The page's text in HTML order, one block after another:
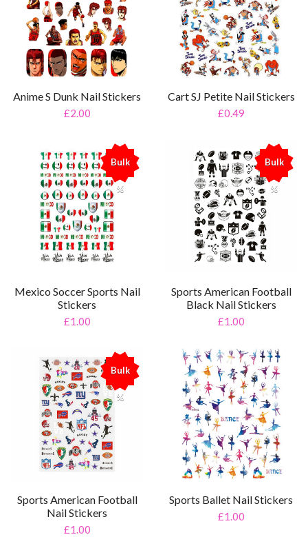
Anime S Dunk Nail Stickers
£2.00
Cart SJ Petite Nail Stickers
£0.49
Bulk
%
Mexico Soccer Sports Nail
Stickers
£1.00
Bulk
%
Sports American Football
Black Nail Stickers
£1.00
Bulk
%
Sports American Football
Nail Stickers
£1.00
Sports Ballet Nail Stickers
£1.00